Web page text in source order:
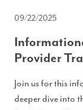
09/22/2025
Provider
Join us for this
deeper dive into